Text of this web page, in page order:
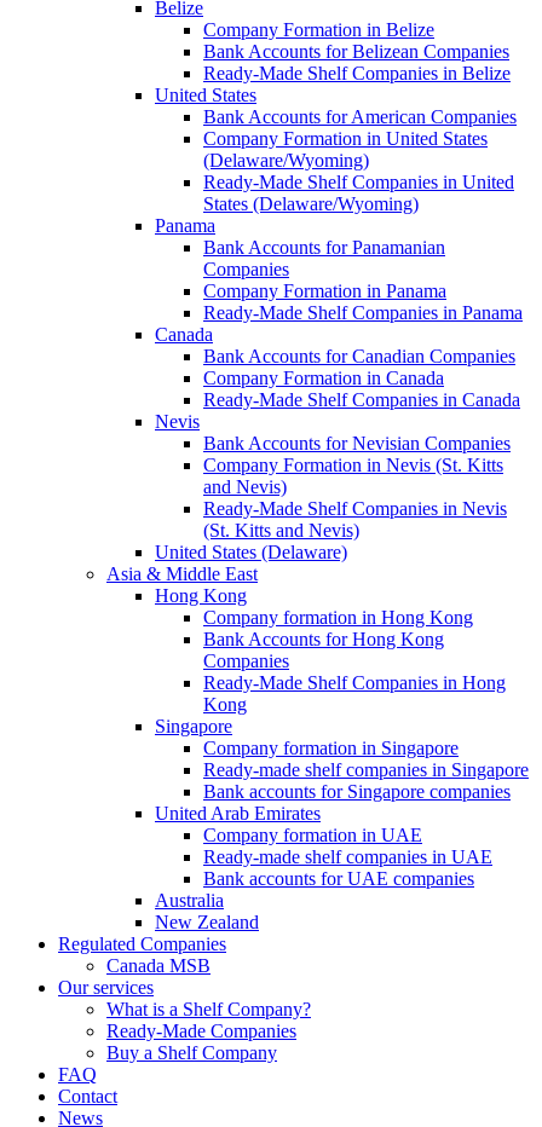
Belize
Company Formation in Belize
Bank Accounts for Belizean Companies
Ready-Made Shelf Companies in Belize
United States
Bank Accounts for American Companies
Company Formation in United States
(Delaware/Wyoming)
Ready-Made Shelf Companies in United
States (Delaware/Wyoming)
Panama
Bank Accounts for Panamanian
Companies
Company Formation in Panama
Ready-Made Shelf Companies in Panama
Canada
Bank Accounts for Canadian Companies
Company Formation in Canada
Ready-Made Shelf Companies in Canada
Nevis
Bank Accounts for Nevisian Companies
Company Formation in Nevis (St. Kitts
and Nevis)
Ready-Made Shelf Companies in Nevis
(St. Kitts and Nevis)
United States (Delaware)
Asia & Middle East
Hong Kong
Company formation in Hong Kong
Bank Accounts for Hong Kong
Companies
Ready-Made Shelf Companies in Hong
Kong
Singapore
Company formation in Singapore
Ready-made shelf companies in Singapore
Bank accounts for Singapore companies
United Arab Emirates
Company formation in UAE
Ready-made shelf companies in UAE
Bank accounts for UAE companies
Australia
New Zealand
Regulated Companies
Canada MSB
Our services
What is a Shelf Company?
Ready-Made Companies
Buy a Shelf Company
FAQ
Contact
News